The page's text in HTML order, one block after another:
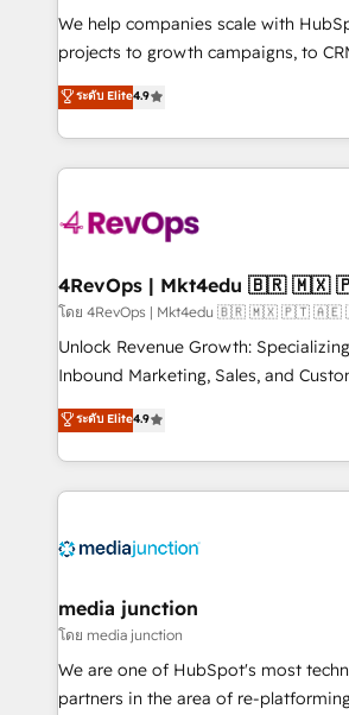
customer lifecycle through seamless
ensure long-term adoption with
and service to drive sustainable growth With 6
HubSpot accreditations and
teams has worked with clients just like
explore whether S2 is the partner
looking for...and get your next big
We help companies scale with
projects to growth campaigns, to
Hire an agency that's experienced in
HubSpot and willing to work hand-
team to simplify the complex and
experience for your team and
ระดับ Elite4.9
4RevOps |
โดย 4RevOps | Mkt4edu 🇧🇷 🇲🇽 🇵🇹
Unlock Revenue Growth:
Inbound Marketing, Sales, and
specialize in driving revenue growth
across industries through tailored
and customer success strategies,
methodologies. As Latin America's
offer unparalleled insights. Operating in five
Mexico, USA, and Portugal—we've
hundred successful operations. Our approach,
rooted in RevOps principles,
training, planning, and qualification.
ระดับ Elite4.9
media junction
โดย media junction
We are one of HubSpot's most
partners in the area of re-